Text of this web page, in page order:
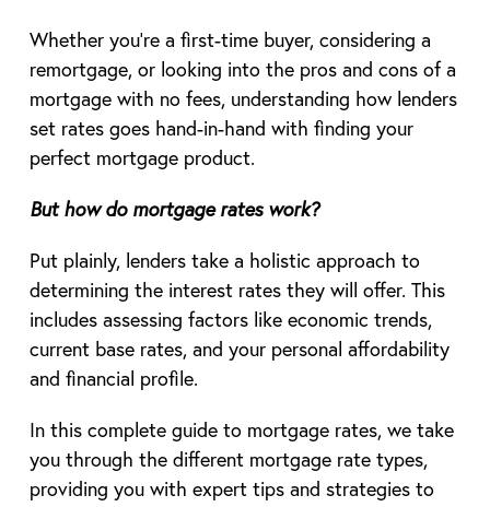
Whether you’re a first-time buyer, considering a
remortgage, or looking into the pros and cons of a
mortgage with no fees, understanding how lenders
set rates goes hand-in-hand with finding your
perfect mortgage product.
But how do mortgage rates work?
Put plainly, lenders take a holistic approach to
determining the interest rates they will offer. This
includes assessing factors like economic trends,
current base rates, and your personal affordability
and financial profile.
In this complete guide to mortgage rates, we take
you through the different mortgage rate types,
providing you with expert tips and strategies to